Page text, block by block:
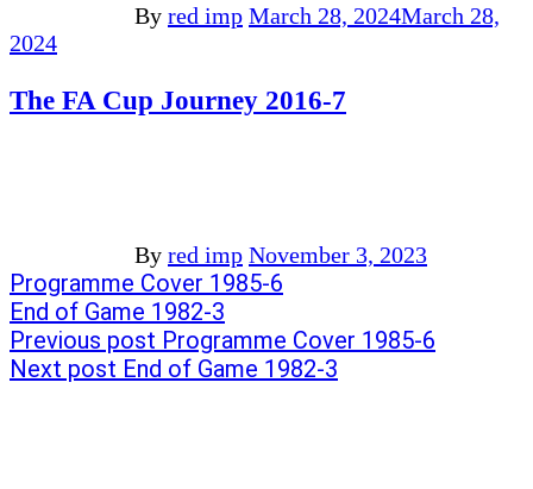
By red imp March 28, 2024March 28,
2024
The FA Cup Journey 2016-7
By red imp November 3, 2023
Post
navigation
Previous
post:
Programme Cover 1985-6
Next
post:
End of Game 1982-3
Previous post Programme Cover 1985-6
Next post End of Game 1982-3